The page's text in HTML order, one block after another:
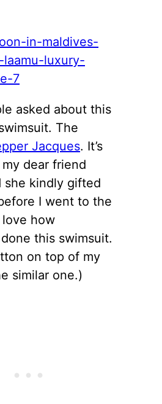
asked about this
The
Jacques. It’s
dear friend
she kindly gifted
I went to the
how
this swimsuit.
on top of my
similar one.)